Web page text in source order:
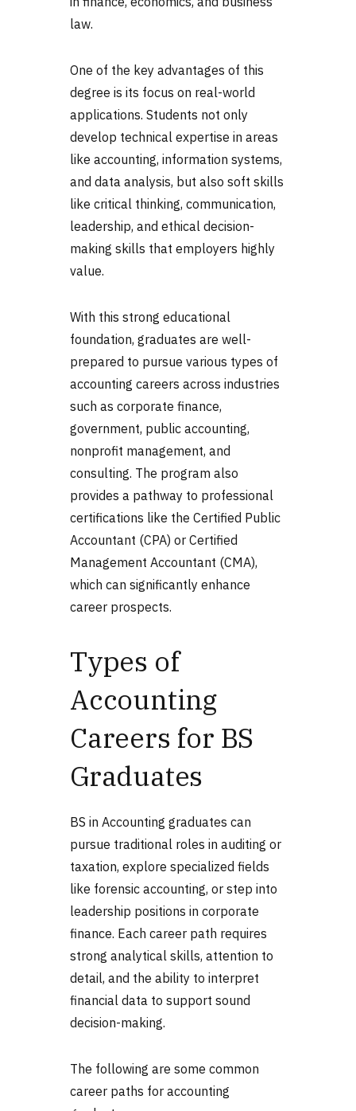
law.
One of the key advantages of this
degree is its focus on real-world
applications. Students not only
develop technical expertise in areas
like accounting, information systems,
and data analysis, but also soft skills
like critical thinking, communication,
leadership, and ethical decision-
making skills that employers highly
value.
With this strong educational
foundation, graduates are well-
prepared to pursue various types of
accounting careers across industries
such as corporate finance,
government, public accounting,
nonprofit management, and
consulting. The program also
provides a pathway to professional
certifications like the Certified Public
Accountant (CPA) or Certified
Management Accountant (CMA),
which can significantly enhance
career prospects.
Types of
Accounting
Careers for BS
Graduates
BS in Accounting graduates can
pursue traditional roles in auditing or
taxation, explore specialized fields
like forensic accounting, or step into
leadership positions in corporate
finance. Each career path requires
strong analytical skills, attention to
detail, and the ability to interpret
financial data to support sound
decision-making.
The following are some common
career paths for accounting